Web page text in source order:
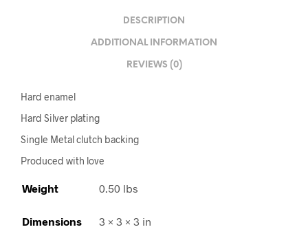
DESCRIPTION
ADDITIONAL INFORMATION
REVIEWS (0)
Hard enamel
Hard Silver plating
Single Metal clutch backing
Produced with love
Weight 0.50 lbs
Dimensions 3 × 3 × 3 in